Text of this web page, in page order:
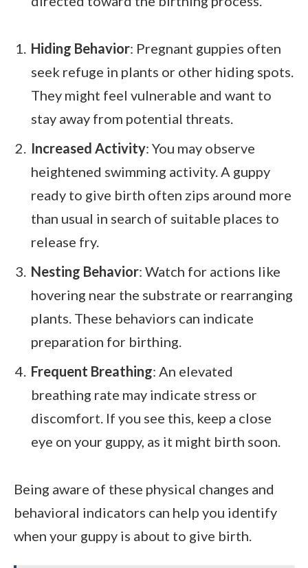
Hiding Behavior: Pregnant guppies often
seek refuge in plants or other hiding spots.
They might feel vulnerable and want to
stay away from potential threats.
Increased Activity: You may observe
heightened swimming activity. A guppy
ready to give birth often zips around more
than usual in search of suitable places to
release fry.
Nesting Behavior: Watch for actions like
hovering near the substrate or rearranging
plants. These behaviors can indicate
preparation for birthing.
Frequent Breathing: An elevated
breathing rate may indicate stress or
discomfort. If you see this, keep a close
eye on your guppy, as it might birth soon.
Being aware of these physical changes and
behavioral indicators can help you identify
when your guppy is about to give birth.